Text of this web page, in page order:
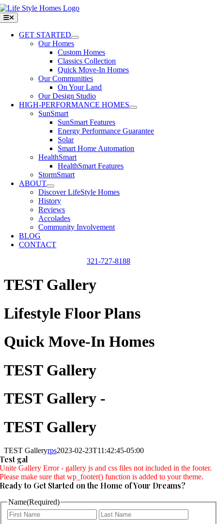
Skip
to
content
Toggle
Navigation
GET STARTED
Our Homes
Custom Homes
Classics Collection
Quick Move-In Homes
Our Communities
On Your Land
Our Design Studio
HIGH-PERFORMANCE HOMES
SunSmart
SunSmart Features
Energy Performance Guarantee
Solar
Smart Home Automation
HealthSmart
HealthSmart Features
StormSmart
ABOUT
Discover LifeStyle Homes
History
Reviews
Accolades
Community Involvement
BLOG
CONTACT
321-727-8188
TEST Gallery
Lifestyle Floor Plans
Quick Move-In Homes
TEST Gallery
TEST Gallery -
TEST Gallery
TEST Galleryrps2023-02-23T11:42:45-05:00
Test gal
Unite Gallery Error - gallery js and css files not included in the footer.
Please make sure that wp_footer() function is added to your theme.
Ready to Get Started on the Home of Your Dreams?
Name(Required)
First